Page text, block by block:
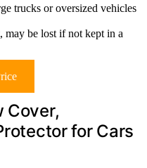
trucks or oversized vehicles
may be lost if not kept in a
Cover,
for Cars